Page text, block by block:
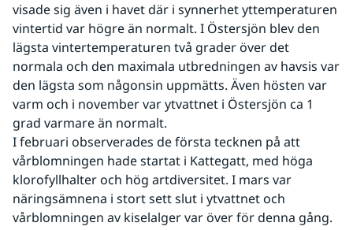
visade sig även i havet där i synnerhet yttemperaturen
vintertid var högre än normalt. I Östersjön blev den
lägsta vintertemperaturen två grader över det
normala och den maximala utbredningen av havsis var
den lägsta som någonsin uppmätts. Även hösten var
varm och i november var ytvattnet i Östersjön ca 1
grad varmare än normalt.
I februari observerades de första tecknen på att
vårblomningen hade startat i Kattegatt, med höga
klorofyllhalter och hög artdiversitet. I mars var
näringsämnena i stort sett slut i ytvattnet och
vårblomningen av kiselalger var över för denna gång.